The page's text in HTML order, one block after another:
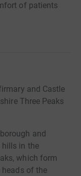
of patients
and Castle
Three Peaks
and
hills in the
which form
heads of the